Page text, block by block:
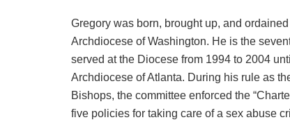
Gregory was born, brought up, and
Archdiocese of Washington. He is the
served at the Diocese from 1994 to 2004
Archdiocese of Atlanta. During his rule as
Bishops, the committee enforced the
five policies for taking care of a sex abuse